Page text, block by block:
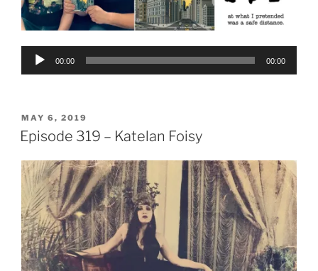
Audio
00:00 00:00
POSTED
ON
MAY 6, 2019
Episode 319 – Katelan Foisy